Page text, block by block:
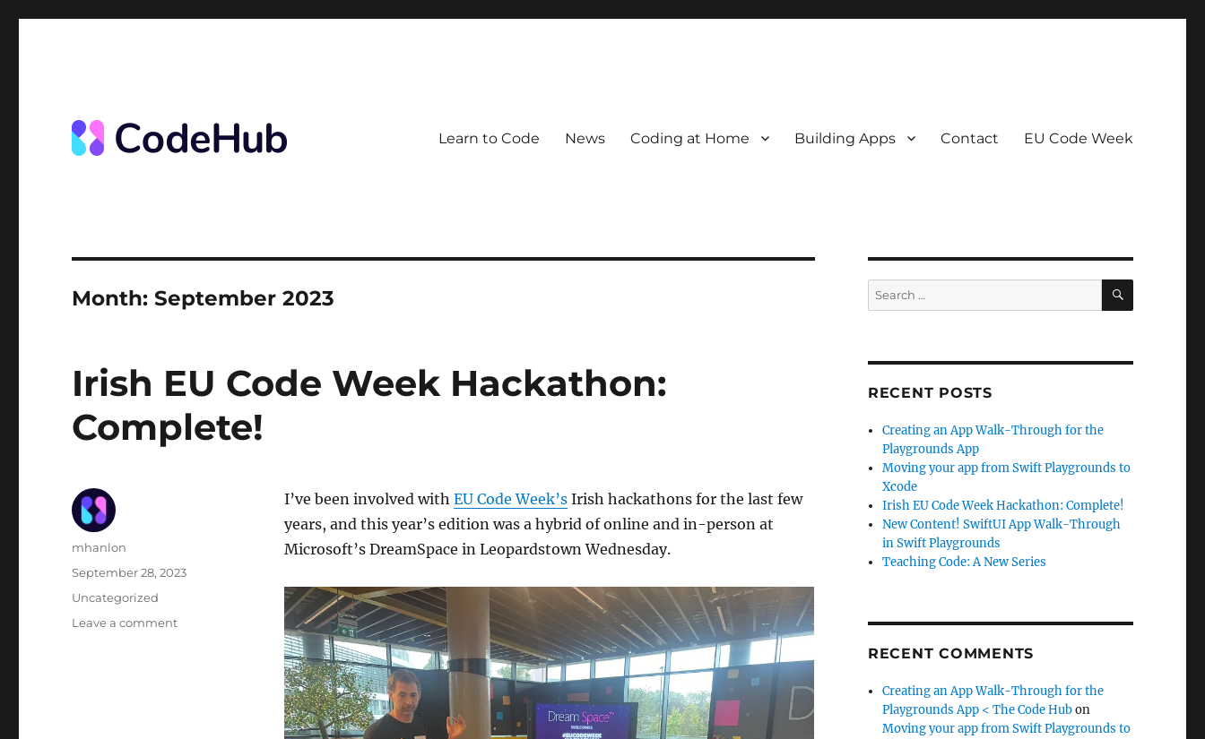
Learn to Code News Coding at Home Building Apps Contact EU Code Week
Month:September 2023
Irish EU Code Week Hackathon:
Complete!
I’ve been involved with EU Code Week’sIrish hackathons for the last few
years, and this year’s edition was a hybrid of online and in-person at
Microsoft’s DreamSpace in Leopardstown Wednesday.
Author
mhanlon
Posted
September 28, 2023
Categories
Uncategorized
Leave a commenton
Search
for:
SEARCH
RECENT POSTS
Creating an App Walk-Through for the
Playgrounds App
Moving your app from Swift Playgrounds to
Xcode
Irish EU Code Week Hackathon: Complete!
New Content! SwiftUI App Walk-Through
in Swift Playgrounds
Teaching Code: A New Series
RECENT COMMENTS
Creating an App Walk-Through for the
Playgrounds App < The Code Hubon
Moving your app from Swift Playgrounds to